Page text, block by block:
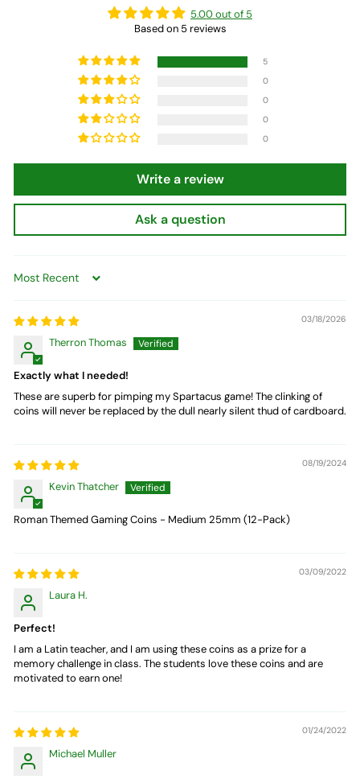
5.00 out of 5
Based on 5 reviews
5
0
0
0
0
Write a review
Ask a question
Sort by
03/18/2026
Therron Thomas
Exactly what I needed!
These are superb for pimping my Spartacus game! The clinking of
coins will never be replaced by the dull nearly silent thud of cardboard.
08/19/2024
Kevin Thatcher
Roman Themed Gaming Coins - Medium 25mm (12-Pack)
03/09/2022
Laura H.
Perfect!
I am a Latin teacher, and I am using these coins as a prize for a
memory challenge in class. The students love these coins and are
motivated to earn one!
01/24/2022
Michael Muller